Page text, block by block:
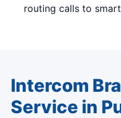
routing calls to
Intercom
Service in